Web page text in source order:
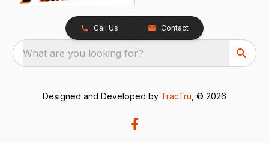
Call Us Contact
What are you looking for?
Designed and Developed by TracTru , © 2026